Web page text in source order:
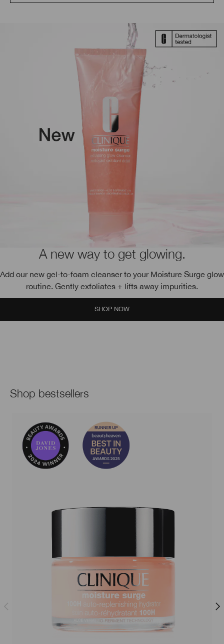
A new way to get glowing.
Add our new gel-to-foam cleanser to your Moisture Surge glow
routine. Gently exfoliates + lifts away impurities.
SHOP NOW
Shop bestsellers